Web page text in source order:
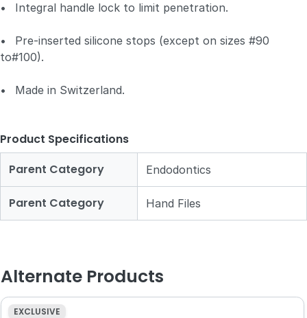
• Integral handle lock to limit penetration.
•
Pre-inserted silicone stops (except on sizes #90
to#100).
• Made in Switzerland.
Product Specifications
Parent Category
Endodontics
Parent Category Hand Files
Alternate Products
EXCLUSIVE